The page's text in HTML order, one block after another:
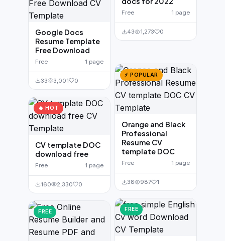
Google Docs
Resume Template
Free Download
Free 1 page
33 3,001 0
🔥 HOT
CV template DOC
download free
Free 1 page
160 2,330 0
FREE
Free 1 page
43 1,273 0
⚡ POPULAR
Orange and Black
Professional
Resume CV
template DOC
Free 1 page
38 987 1
FREE